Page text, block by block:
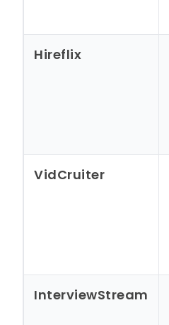
Hireflix
VidCruiter
InterviewStream